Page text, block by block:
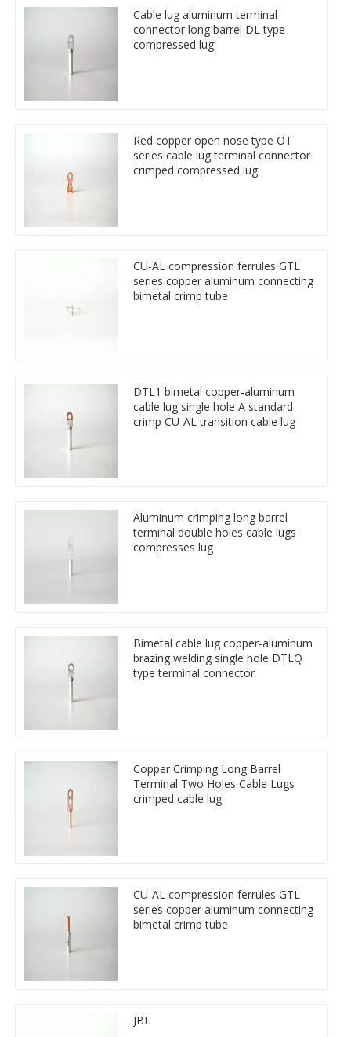
Cable lug aluminum terminal
connector long barrel DL type
compressed lug
Red copper open nose type OT
series cable lug terminal connector
crimped compressed lug
CU-AL compression ferrules GTL
series copper aluminum connecting
bimetal crimp tube
DTL1 bimetal copper-aluminum
cable lug single hole A standard
crimp CU-AL transition cable lug
Aluminum crimping long barrel
terminal double holes cable lugs
compresses lug
Bimetal cable lug copper-aluminum
brazing welding single hole DTLQ
type terminal connector
Copper Crimping Long Barrel
Terminal Two Holes Cable Lugs
crimped cable lug
CU-AL compression ferrules GTL
series copper aluminum connecting
bimetal crimp tube
JBL